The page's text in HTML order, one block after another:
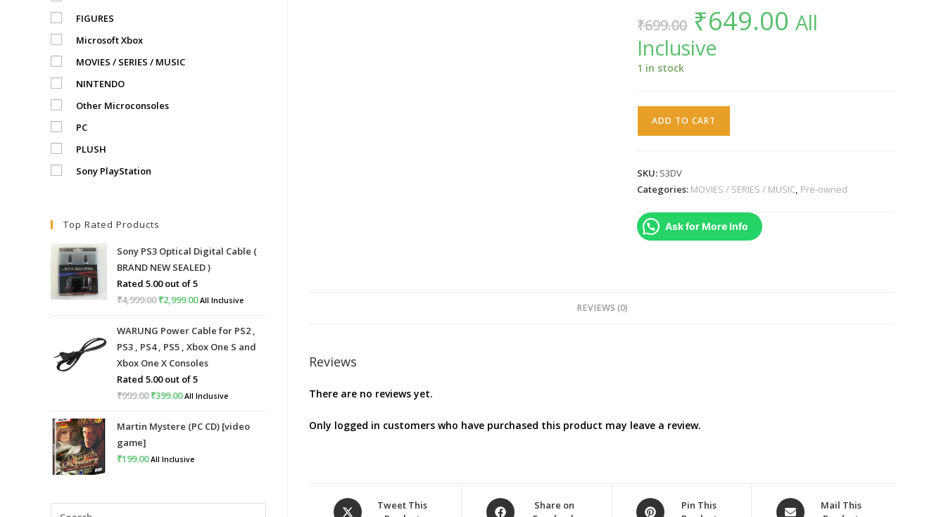
₹699.00
Original
price
was:
₹699.00.
₹649.00 Current
price
is:All
Inclusive
1 in stock
Stuart
/
Stuart
Wild
SET
ADD TO CART
SKU: S3DV
Categories: MOVIES / SERIES / MUSIC, Pre-owned
Ask for More Info
REVIEWS (0)
Reviews
There are no reviews yet.
Only logged in customers who have purchased this product may leave a review.
Opens
Tweet This
Opens
Share on
Opens
Pin This
Opens
Mail This
FIGURES
Microsoft Xbox
MOVIES / SERIES / MUSIC
NINTENDO
Other Microconsoles
PC
PLUSH
Sony PlayStation
Top Rated Products
Sony PS3 Optical Digital Cable (
BRAND NEW SEALED )
Rated 5.00out of 5
₹4,999.00 Original
was:
₹4,999.00.
₹2,999.00Current
is:
₹2,999.00.
All Inclusive
WARUNG Power Cable for PS2 ,
PS3 , PS4 , PS5 , Xbox One S and
Xbox One X Consoles
Rated 5.00out of 5
₹999.00 Original
was:
₹399.00Current
is:
All Inclusive
Martin Mystere (PC CD) [video
game]
₹199.00 All Inclusive